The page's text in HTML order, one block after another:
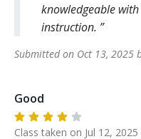
knowledgeable
instruction.
Submitted on Oct 13, 2025
Good
Class taken on Jul 12, 2025